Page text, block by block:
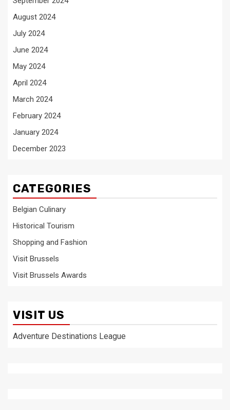
August 2024
July 2024
June 2024
May 2024
April 2024
March 2024
February 2024
January 2024
December 2023
CATEGORIES
Belgian Culinary
Historical Tourism
Shopping and Fashion
Visit Brussels
Visit Brussels Awards
VISIT US
Adventure Destinations League